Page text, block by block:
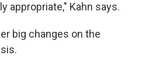
appropriate," Kahn says.
big changes on the